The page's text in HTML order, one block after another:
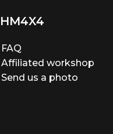
HM4X4
FAQ
Affiliated workshop
Send us a photo